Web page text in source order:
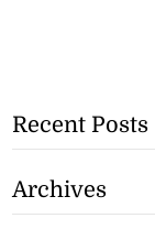
Recent Posts
Archives